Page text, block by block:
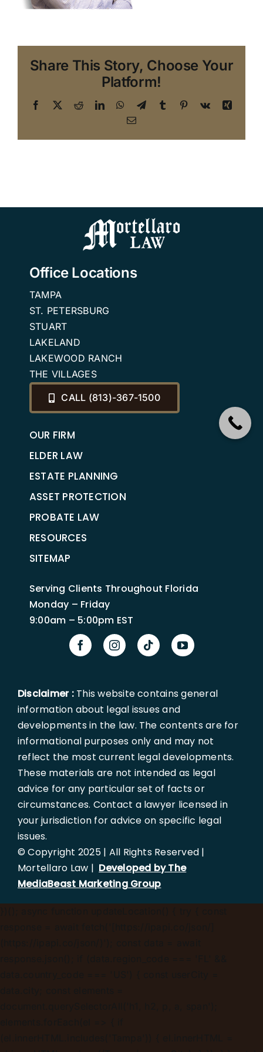
Share This Story, Choose Your
Platform!
Facebook
X RedditLinkedInWhatsApp
TelegramTumblr Pinterest
Vk
Xing
Email
Office Locations
TAMPA
ST. PETERSBURG
STUART
LAKELAND
LAKEWOOD RANCH
THE VILLAGES
CALL (813)-367-1500
OUR FIRM
ELDER LAW
ESTATE PLANNING
ASSET PROTECTION
PROBATE LAW
RESOURCES
SITEMAP
Serving Clients Throughout Florida
Monday – Friday
9:00am – 5:00pm EST
Disclaimer :This website contains general
information about legal issues and
developments in the law. The contents are for
informational purposes only and may not
reflect the most current legal developments.
These materials are not intended as legal
advice for any particular set of facts or
circumstances. Contact a lawyer licensed in
your jurisdiction for advice on specific legal
issues.
© Copyright 2025 | All Rights Reserved |
Mortellaro Law | Developed by The
MediaBeast Marketing Group